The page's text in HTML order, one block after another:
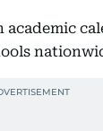
academic